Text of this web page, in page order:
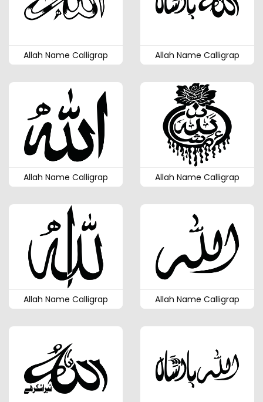
Allah Name Calligrap Allah Name Calligrap
Allah Name Calligrap Allah Name Calligrap
Allah Name Calligrap Allah Name Calligrap